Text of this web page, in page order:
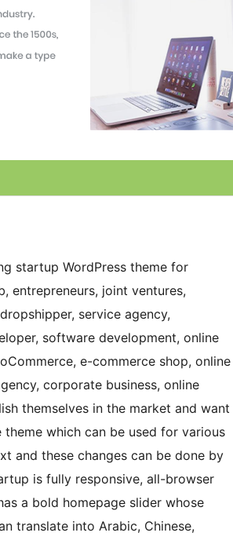
startup WordPress theme for
entrepreneurs, joint ventures,
service agency,
software development, online
e-commerce shop, online
corporate business, online
themselves in the market and want
which can be used for various
and these changes can be done by
is fully responsive, all-browser
a bold homepage slider whose
translate into Arabic, Chinese,